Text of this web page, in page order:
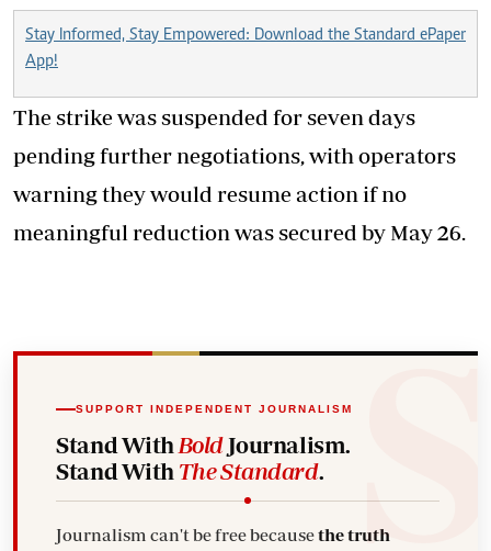
Stay Informed, Stay Empowered: Download the Standard ePaper
App!
The strike was suspended for seven days
pending further negotiations, with operators
warning they would resume action if no
meaningful reduction was secured by May 26.
SUPPORT INDEPENDENT JOURNALISM
Stand With BoldJournalism.
Stand With The Standard.
Journalism can't be free becausethe truth